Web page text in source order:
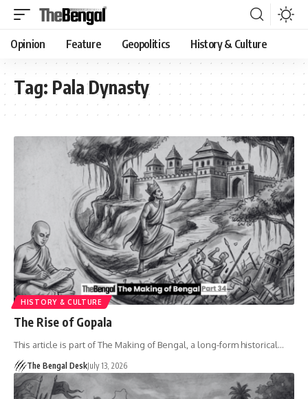
Opinion Feature Geopolitics History & Culture
Tag: Pala Dynasty
HISTORY & CULTURE
The Rise of Gopala
This article is part of The Making of Bengal, a long-form historical…
The Bengal DeskJuly 13, 2026